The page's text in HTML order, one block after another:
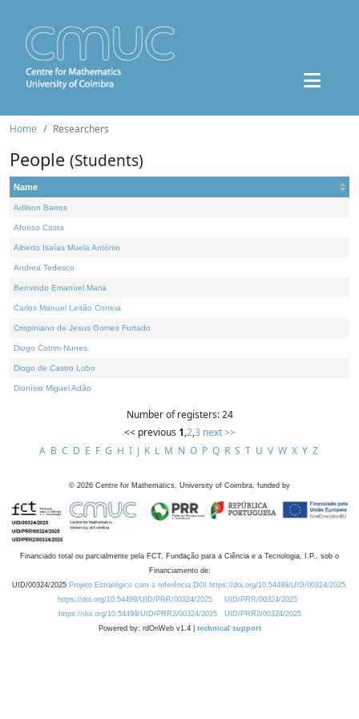
Home Researchers
People (Students)
Name
Adilson Barros
Afonso Costa
Alberto Isaías Muela António
Andrea Tedesco
Benvindo Emanuel Maria
Carlos Manuel Leitão Correia
Crispiniano de Jesus Gomes Furtado
Diogo Cotrim Nunes
Diogo de Castro Lobo
Dionísio Miguel Adão
Number of registers: 24
<< previous 1,2,3 next >>
A B C D E F G H I J K L M N O P Q R S T U V W X Y Z
© 2026 Centre for Mathematics, University of Coimbra, funded by
Financiado total ou parcialmente pela FCT, Fundação para a Ciência e a Tecnologia, I.P., sob o
Financiamento de:
UID/00324/2025 Projeto Estratégico com a referência DOI https://doi.org/10.54499/UID/00324/2025.
https://doi.org/10.54499/UID/PRR/00324/2025
UID/PRR/00324/2025
https://doi.org/10.54499/UID/PRR2/00324/2025
UID/PRR2/00324/2025
Powered by: rdOnWeb v1.4 | technical support